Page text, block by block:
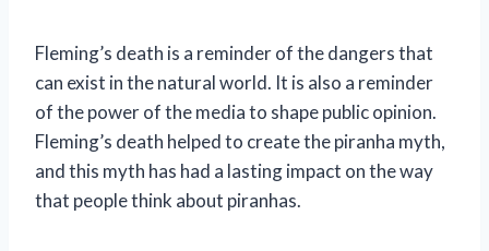
Fleming’s death is a reminder of the dangers that
can exist in the natural world. It is also a reminder
of the power of the media to shape public opinion.
Fleming’s death helped to create the piranha myth,
and this myth has had a lasting impact on the way
that people think about piranhas.